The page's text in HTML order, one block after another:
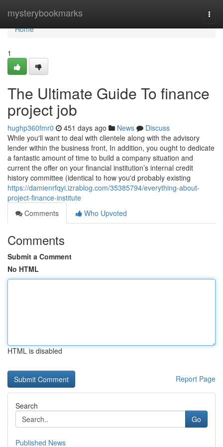
mysterybookmarks
Home
Home
1
The Ultimate Guide To finance
project job
hughp360fmr0 451 days ago News
Discuss
While you'll want to deal with clientele along with the advisory
lender within the business front, In addition, you ought to dedicate
a fantastic amount of time to build a company situation and
current the offer on your financial institution’s internal credit
history committee (identical to how you'd probably existing
https://damienrfqyi.izrablog.com/35385794/everything-about-
project-finance-institute
Comments
Who Upvoted
Comments
Submit a Comment
No HTML
HTML is disabled
Report Page
Search
Go
Published News